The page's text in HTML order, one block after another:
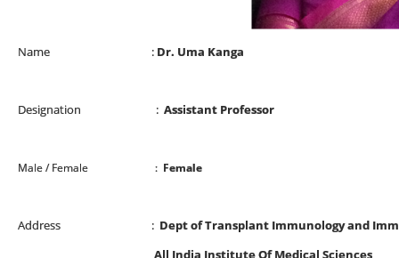
Name : Dr. Uma Kanga
Designation : Assistant Professor
Male / Female : Female
Address : Dept of Transplant Immunology and
All India Institute Of Medical Sciences